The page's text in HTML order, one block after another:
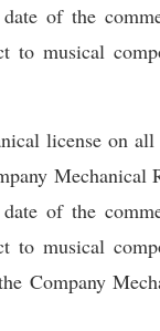
of the
to musical
license on all
Mechanical
of the
to musical
Company